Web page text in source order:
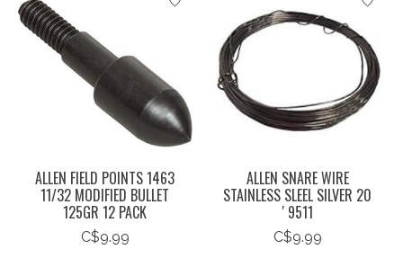
ALLEN FIELD POINTS 1463
11/32 MODIFIED BULLET
125GR 12 PACK
C$9.99
ALLEN SNARE WIRE
STAINLESS SLEEL SILVER 20
' 9511
C$9.99